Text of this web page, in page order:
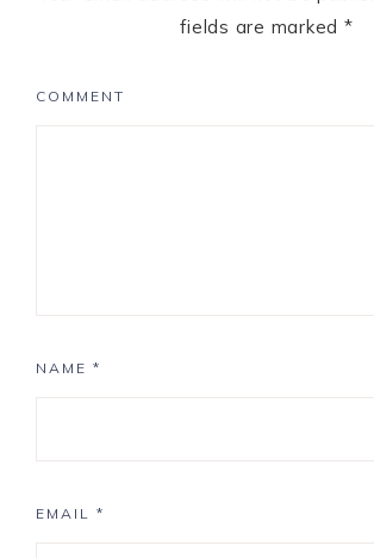
fields are marked *
COMMENT
NAME *
EMAIL *